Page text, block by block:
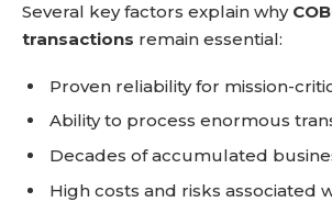
Several key factors explain why
transactions remain essential:
Proven reliability for mission-
Ability to process enormous
Decades of accumulated
High costs and risks associated